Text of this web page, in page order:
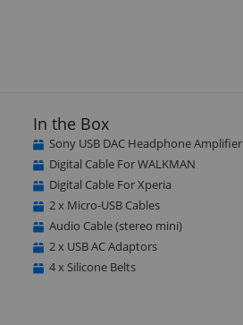
In the Box
Sony USB DAC Headphone Amplifier
Digital Cable For WALKMAN
Digital Cable For Xperia
2 x Micro-USB Cables
Audio Cable (stereo mini)
2 x USB AC Adaptors
4 x Silicone Belts